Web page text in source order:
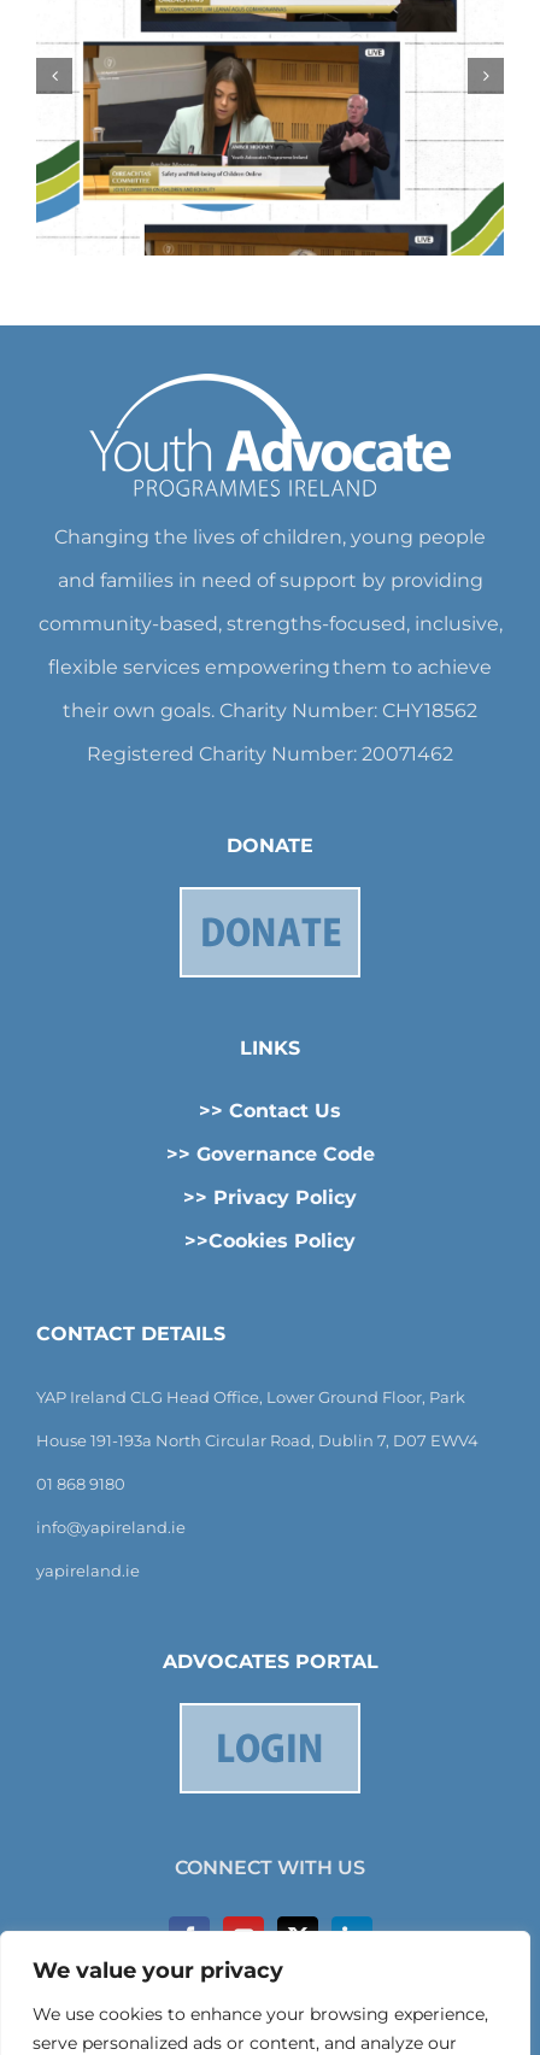
We value your privacy
We use cookies to enhance your browsing experience,
serve personalized ads or content, and analyze our
Changing the lives of children, young people
and families in need of support by providing
community-based, strengths-focused, inclusive,
flexible services empowering them to achieve
their own goals. Charity Number: CHY18562
Registered Charity Number: 20071462
DONATE
LINKS
>> Contact Us
>> Governance Code
>> Privacy Policy
>>Cookies Policy
CONTACT DETAILS
YAP Ireland CLG Head Office, Lower Ground Floor, Park
House 191-193a North Circular Road, Dublin 7, D07 EWV4
01 868 9180
info@yapireland.ie
yapireland.ie
ADVOCATES PORTAL
CONNECT WITH US